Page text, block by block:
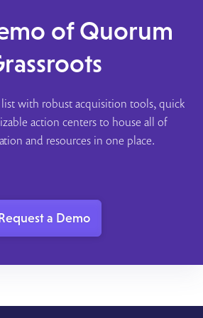
of Quorum
with robust acquisition tools, quick
action centers to house all of
and resources in one place.
a Demo